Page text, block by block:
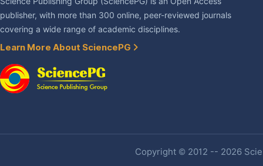
publisher, with more than 300 online, peer-reviewed journals
covering a wide range of academic disciplines.
Learn More About SciencePG
Copyright © 2012 -- 2026